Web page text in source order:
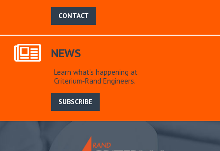
CONTACT
NEWS
Learn what’s happening at
Criterium-Rand Engineers.
SUBSCRIBE